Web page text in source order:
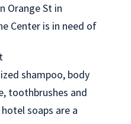
Orange St in
Center is in need of
shampoo, body
toothbrushes and
soaps are a